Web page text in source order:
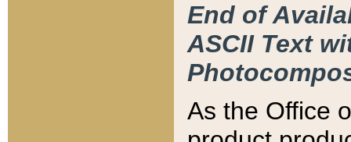
End of
ASCII Text
As the Office